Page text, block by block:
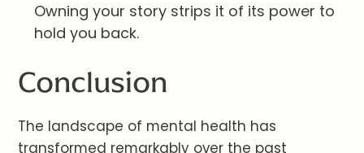
Owning your story strips it of its power to
hold you back.
Conclusion
The landscape of mental health has
transformed remarkably over the past